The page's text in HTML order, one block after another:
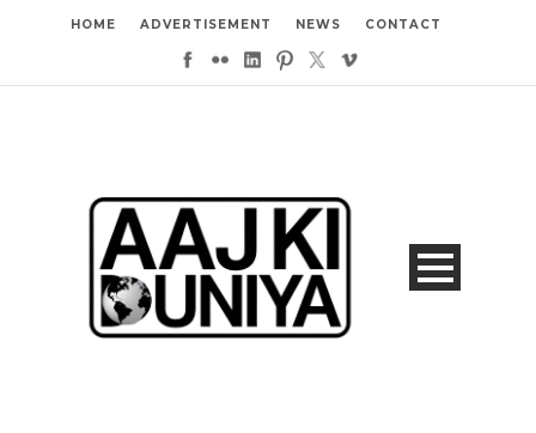
HOME ADVERTISEMENT NEWS CONTACT